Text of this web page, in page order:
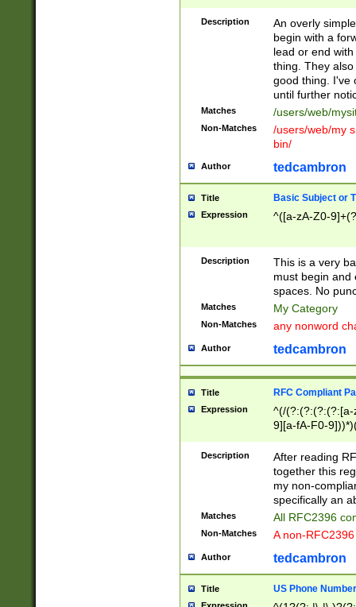
Description
An overly
begin with a
lead or end
thing. They
good thing. I've
until further
Matches /users/web/
Non-Matches
/users/web/my
bin/
Author tedcambron
Title Basic Subject or
Expression ^([a-zA-Z0-
Description
This is a very
must begin and
spaces. No
Matches My Category
Non-Matches any nonword
Author tedcambron
Title RFC Compliant
Expression
^(/(?:(?:(?:(?:[a-
9][a-fA-F0-
(?:%[a-fA-F0-
zA-Z0-9\\-
9]))*))*))*))$
Description
After reading
together this
my non-
specifically an
Matches All RFC2396
Non-Matches A non-
Author tedcambron
Title US Phone Number